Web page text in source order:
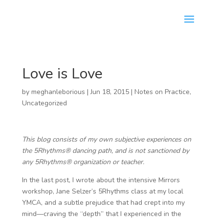
Love is Love
by meghanleborious |Jun 18, 2015| Notes on Practice,
Uncategorized
This blog consists of my own subjective experiences on
the 5Rhythms® dancing path, and is not sanctioned by
any 5Rhythms® organization or teacher.
In the last post, I wrote about the intensive Mirrors
workshop, Jane Selzer’s 5Rhythms class at my local
YMCA, and a subtle prejudice that had crept into my
mind—craving the “depth” that I experienced in the